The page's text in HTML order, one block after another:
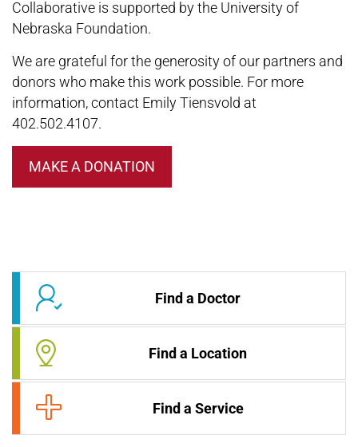
Collaborative is supported by the University of
Nebraska Foundation.
We are grateful for the generosity of our partners and
donors who make this work possible. For more
information, contact Emily Tiensvold at
402.502.4107.
MAKE A DONATION
Find a Doctor
Find a Location
Find a Service